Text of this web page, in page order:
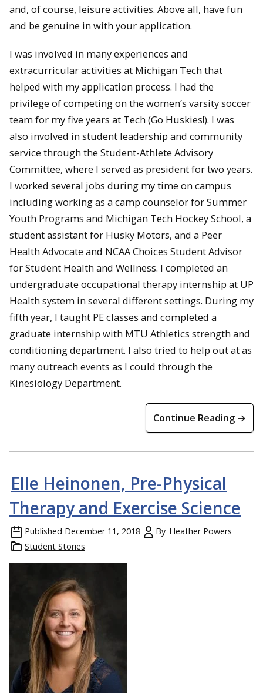
and, of course, leisure activities. Above all, have fun
and be genuine in with your application.
I was involved in many experiences and
extracurricular activities at Michigan Tech that
helped with my application process. I had the
privilege of competing on the women’s varsity soccer
team for my five years at Tech (Go Huskies!). I was
also involved in student leadership and community
service through the Student-Athlete Advisory
Committee, where I served as president for two years.
I worked several jobs during my time on campus
including working as a camp counselor for Summer
Youth Programs and Michigan Tech Hockey School, a
student assistant for Husky Motors, and a Peer
Health Advocate and NCAA Choices Student Advisor
for Student Health and Wellness. I completed an
undergraduate occupational therapy internship at UP
Health system in several different settings. During my
fifth year, I taught PE classes and completed a
graduate internship with MTU Athletics strength and
conditioning department. I also tried to help out at as
many outreach events as I could through the
Kinesiology Department.
Continue Reading →
Elle Heinonen, Pre-Physical
Therapy and Exercise Science
Published December 11, 2018 By Heather Powers
Student Stories